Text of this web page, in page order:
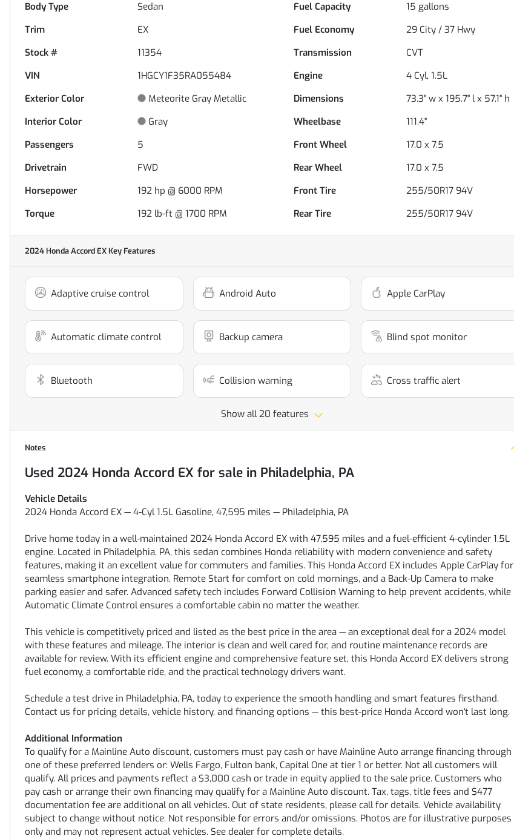
Body Type
Sedan Fuel Capacity 15 gallons
Trim
EX Fuel Economy 29 City /37 Hwy
Stock #
11354 Transmission
CVT
VIN
1HGCY1F35RA055484 Engine
4 Cyl, 1.5L
Exterior Color
Meteorite Gray Metallic Dimensions
73.3" w x 195.7" l x 57.1" h
Interior Color
Gray Wheelbase
111.4"
Passengers
5 Front Wheel
17.0 x 7.5
Drivetrain
FWD Rear Wheel
17.0 x 7.5
Horsepower
192 hp @ 6000 RPM Front Tire
255/50R17 94V
Torque
192 lb-ft @ 1700 RPM Rear Tire 255/50R17 94V
2024 Honda Accord EXKey Features
Adaptive cruise control Android Auto Apple CarPlay
Automatic climate control Backup camera Blind spot monitor
Bluetooth Collision warning Cross traffic alert
Show all 20 features
Notes
Used 2024 Honda Accord EX for sale in Philadelphia, PA
Vehicle Details
2024 Honda Accord EX — 4-Cyl 1.5L Gasoline, 47,595 miles — Philadelphia, PA
Drive home today in a well-maintained 2024 Honda Accord EX with 47,595 miles and a fuel-efficient 4-cylinder 1.5L
engine. Located in Philadelphia, PA, this sedan combines Honda reliability with modern convenience and safety
features, making it an excellent value for commuters and families. This Honda Accord EX includes Apple CarPlay for
seamless smartphone integration, Remote Start for comfort on cold mornings, and a Back-Up Camera to make
parking easier and safer. Advanced safety tech includes Forward Collision Warning to help prevent accidents, while
Automatic Climate Control ensures a comfortable cabin no matter the weather.
This vehicle is competitively priced and listed as the best price in the area — an exceptional deal for a 2024 model
with these features and mileage. The interior is clean and well cared for, and routine maintenance records are
available for review. With its efficient engine and comprehensive feature set, this Honda Accord EX delivers strong
fuel economy, a comfortable ride, and the practical technology drivers want.
Schedule a test drive in Philadelphia, PA, today to experience the smooth handling and smart features firsthand.
Contact us for pricing details, vehicle history, and financing options — this best-price Honda Accord won't last long.
Additional Information
To qualify for a Mainline Auto discount, customers must pay cash or have Mainline Auto arrange financing through
one of these preferred lenders or: Wells Fargo, Fulton bank, Capital One at tier 1 or better. Not all customers will
qualify. All prices and payments reflect a $3,000 cash or trade in equity applied to the sale price. Customers who
pay cash or arrange their own financing may qualify for a Mainline Auto discount. Tax, tags, title fees and $477
documentation fee are additional on all vehicles. Out of state residents, please call for details. Vehicle availability
subject to change without notice. Not responsible for errors and/or omissions. Photos are for illustrative purposes
only and may not represent actual vehicles. See dealer for complete details.